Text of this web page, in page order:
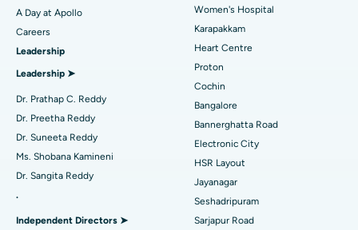
Find Urologist
Find Diabetologist
Find Gynecologist
Best Hospital in Karapakkam, Chennai
Best Hospital in Arilova, Vizag
Best Hospital in Kanpur Road, Lucknow
Best Hospital in Sector-26, Noida
Best Hospital in Gandhinagar, Ahmedabad
Best Hospital in Aragonda, Andhra Pradesh
Transcatheter Aortic Valve Replacement
MitraClip Valve Repair
Minimally Invasive Cardiac Surgery
Catheter Ablation
Reverse Shoulder Replacement
A Day at Apollo
Careers
Leadership
Leadership ➤
Dr. Prathap C. Reddy
Dr. Preetha Reddy
Dr. Suneeta Reddy
Ms. Shobana Kamineni
Dr. Sangita Reddy
.
Independent Directors ➤
Women's Hospital
Karapakkam
Heart Centre
Proton
Cochin
Bangalore
Bannerghatta Road
Electronic City
HSR Layout
Jayanagar
Seshadripuram
Sarjapur Road